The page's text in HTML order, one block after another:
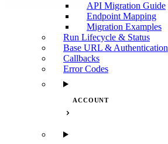
API Migration Guide
Endpoint Mapping
Migration Examples
Run Lifecycle & Status
Base URL & Authentication
Callbacks
Error Codes
ACCOUNT